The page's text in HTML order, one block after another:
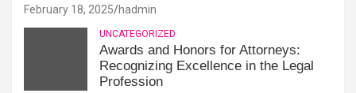
February 18, 2025 hadmin
UNCATEGORIZED
Awards and Honors for Attorneys:
Recognizing Excellence in the Legal
Profession